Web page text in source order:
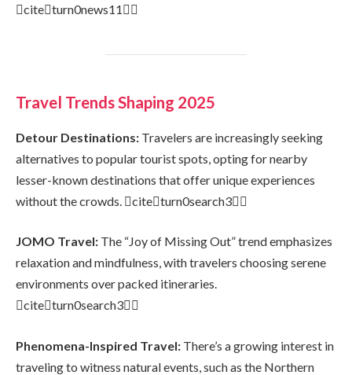
citeturn0news11
Travel Trends Shaping 2025
Detour Destinations: Travelers are increasingly seeking
alternatives to popular tourist spots, opting for nearby
lesser-known destinations that offer unique experiences
without the crowds. citeturn0search3
JOMO Travel: The “Joy of Missing Out” trend emphasizes
relaxation and mindfulness, with travelers choosing serene
environments over packed itineraries.
citeturn0search3
Phenomena-Inspired Travel: There’s a growing interest in
traveling to witness natural events, such as the Northern